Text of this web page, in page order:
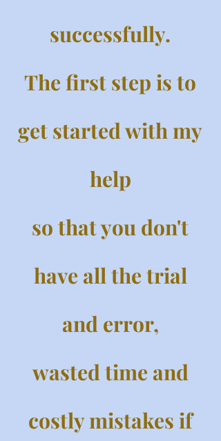
successfully.
The first step is to
get started with my
help
so that you don't
have all the trial
and error,
wasted time and
costly mistakes if